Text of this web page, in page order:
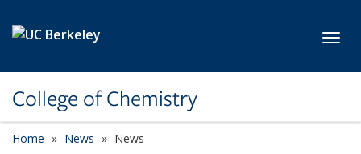
College of Chemistry
Home News News